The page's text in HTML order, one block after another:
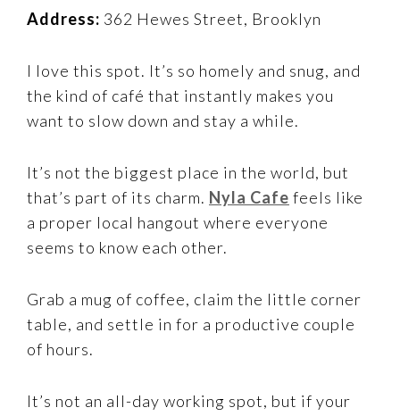
Address: 362 Hewes Street, Brooklyn
I love this spot. It’s so homely and snug, and
the kind of café that instantly makes you
want to slow down and stay a while.
It’s not the biggest place in the world, but
that’s part of its charm. Nyla Cafe feels like
a proper local hangout where everyone
seems to know each other.
Grab a mug of coffee, claim the little corner
table, and settle in for a productive couple
of hours.
It’s not an all-day working spot, but if your